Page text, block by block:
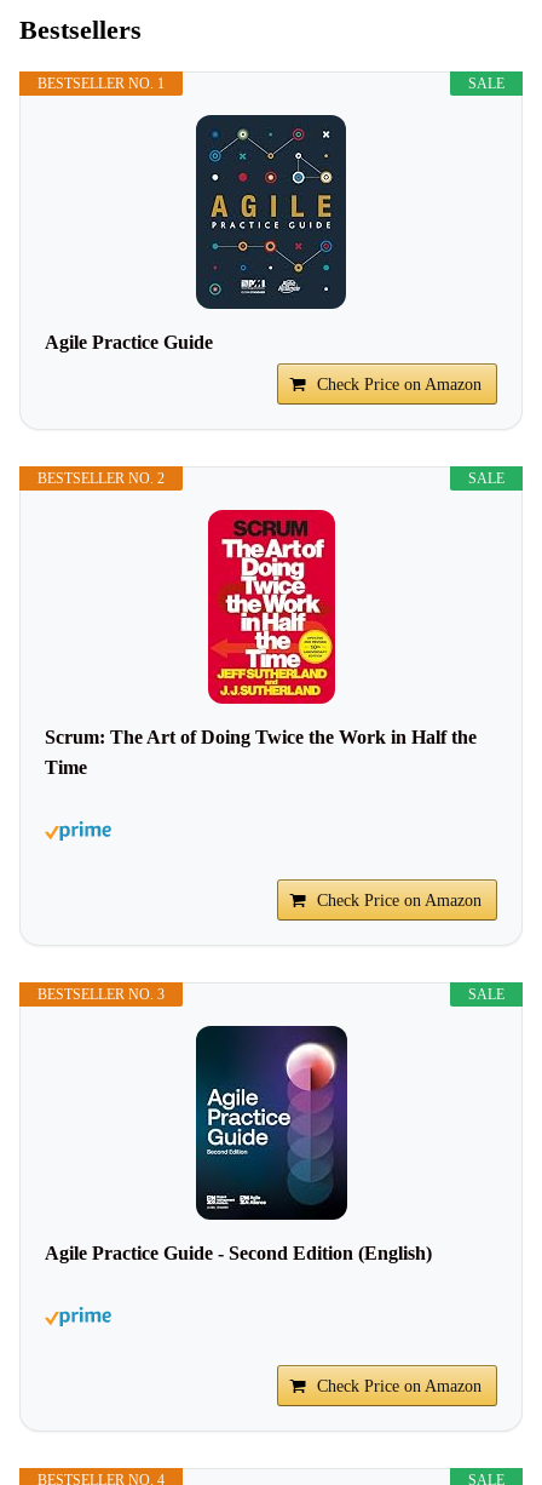
Bestsellers
SALE
BESTSELLER NO. 1
Agile Practice Guide
Check Price on Amazon
SALE
BESTSELLER NO. 2
Scrum: The Art of Doing Twice the Work in Half the
Time
Check Price on Amazon
SALE
BESTSELLER NO. 3
Agile Practice Guide - Second Edition (English)
Check Price on Amazon
SALE
BESTSELLER NO. 4